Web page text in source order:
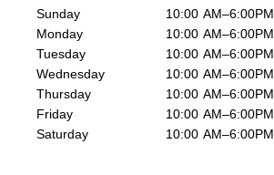
Sunday
10:00 AM–6:00PM
Monday
10:00 AM–6:00PM
Tuesday
10:00 AM–6:00PM
Wednesday
10:00 AM–6:00PM
Thursday
10:00 AM–6:00PM
Friday
10:00 AM–6:00PM
Saturday
10:00 AM–6:00PM